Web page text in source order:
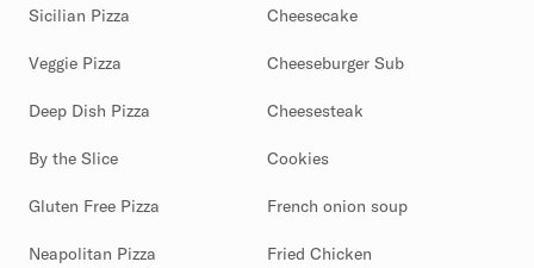
Sicilian Pizza
Veggie Pizza
Deep Dish Pizza
By the Slice
Gluten Free Pizza
Neapolitan Pizza
Cheesecake
Cheeseburger Sub
Cheesesteak
Cookies
French onion soup
Fried Chicken